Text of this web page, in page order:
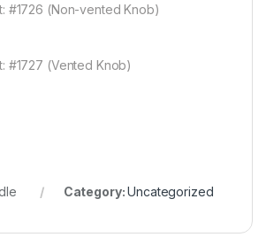
#1726 (Non-vented Knob)
#1727 (Vented Knob)
Category:Uncategorized